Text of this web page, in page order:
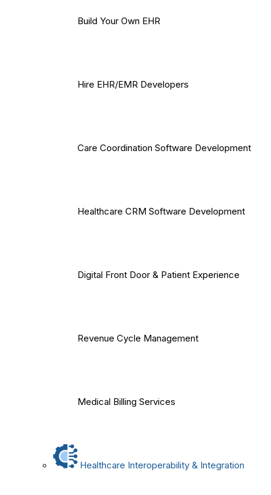
Build Your Own EHR
Hire EHR/EMR Developers
Care Coordination Software Development
Healthcare CRM Software Development
Digital Front Door & Patient Experience
Revenue Cycle Management
Medical Billing Services
Healthcare Interoperability & Integration